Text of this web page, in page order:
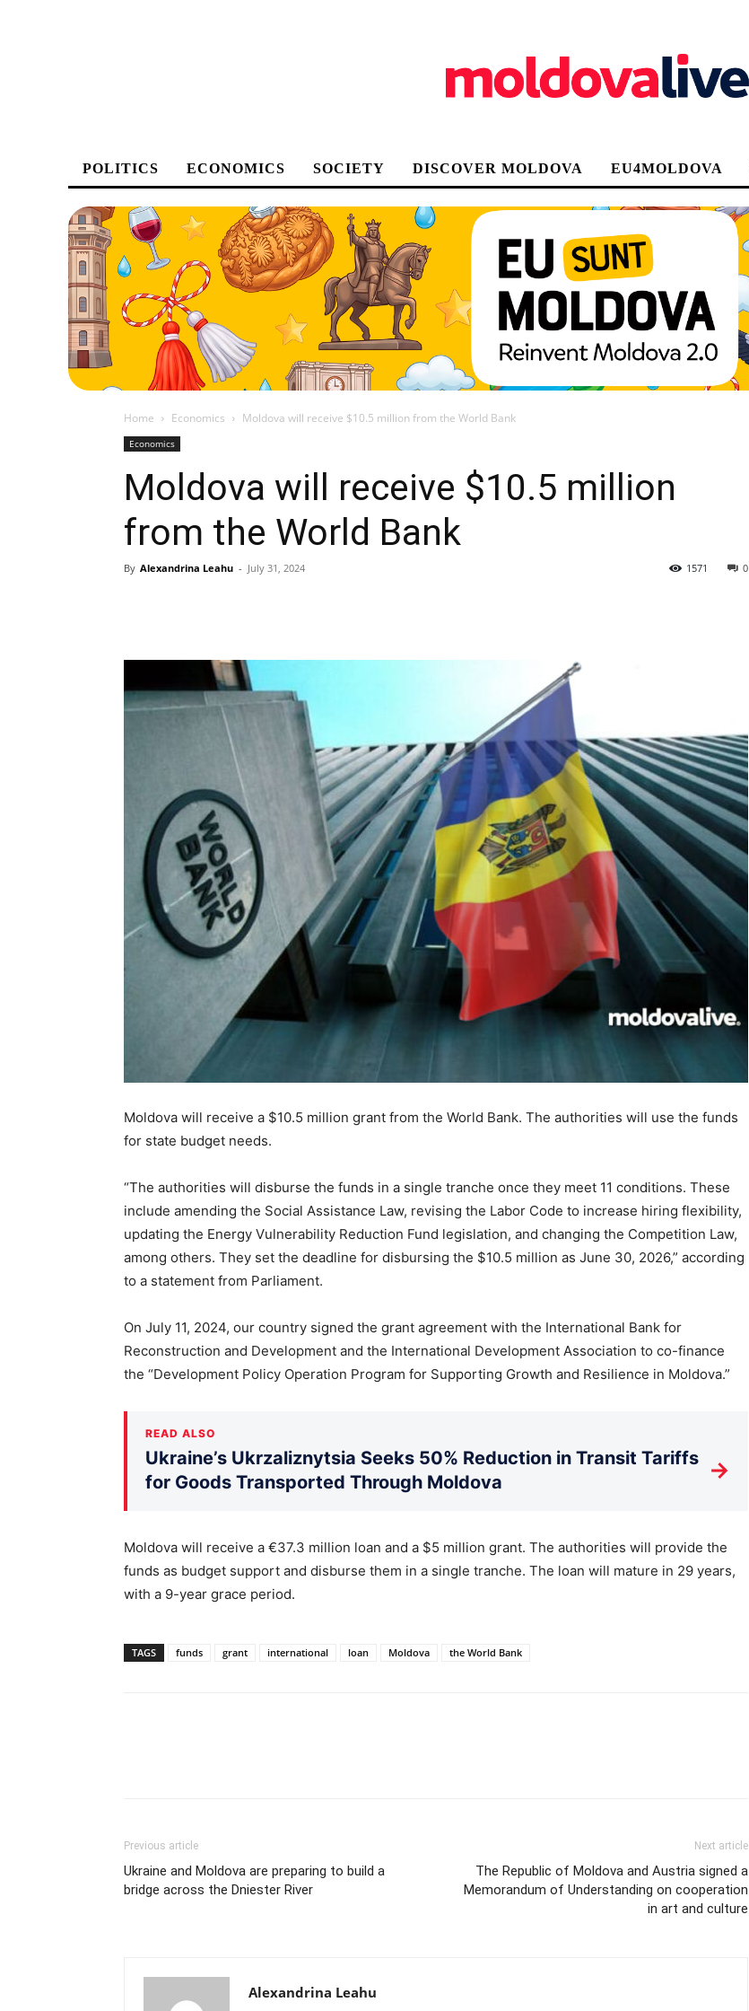
POLITICS ECONOMICS SOCIETY DISCOVER MOLDOVA EU4MOLDOVA
Home Economics Moldova will receive $10.5 million from the World Bank
Economics
Moldova will receive $10.5 million
from the World Bank
By Alexandrina Leahu - July 31, 2024 0
1571
Moldova will receive a $10.5 million grant from the World Bank. The authorities will use the funds
for state budget needs.
“The authorities will disburse the funds in a single tranche once they meet 11 conditions. These
include amending the Social Assistance Law, revising the Labor Code to increase hiring flexibility,
updating the Energy Vulnerability Reduction Fund legislation, and changing the Competition Law,
among others. They set the deadline for disbursing the $10.5 million as June 30, 2026,” according
to a statement from Parliament.
On July 11, 2024, our country signed the grant agreement with the International Bank for
Reconstruction and Development and the International Development Association to co-finance
the “Development Policy Operation Program for Supporting Growth and Resilience in Moldova.”
READ ALSO
Ukraine’s Ukrzaliznytsia Seeks 50% Reduction in Transit Tariffs
for Goods Transported Through Moldova
→
Moldova will receive a €37.3 million loan and a $5 million grant. The authorities will provide the
funds as budget support and disburse them in a single tranche. The loan will mature in 29 years,
with a 9-year grace period.
TAGS funds grant international loan Moldova the World Bank
Previous article
Ukraine and Moldova are preparing to build a
bridge across the Dniester River
Next article
The Republic of Moldova and Austria signed a
Memorandum of Understanding on cooperation
in art and culture
Alexandrina Leahu